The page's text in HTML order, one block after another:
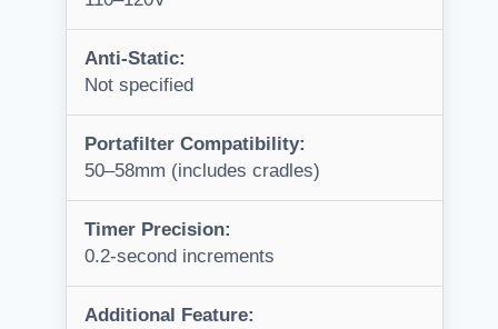
Anti-Static:
Not specified
Portafilter Compatibility:
50–58mm (includes cradles)
Timer Precision:
0.2-second increments
Additional Feature: